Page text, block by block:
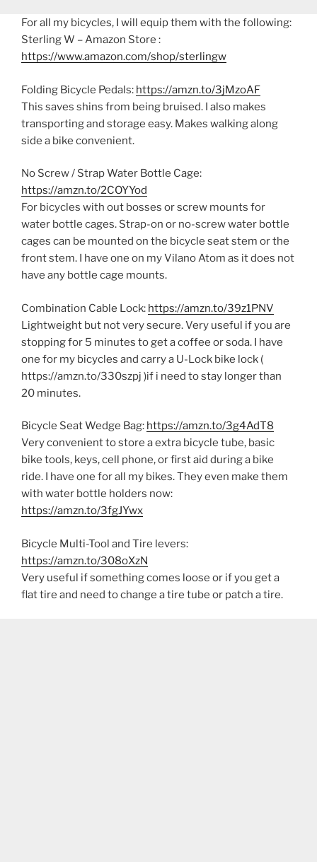
For all my bicycles, I will equip them with the following:
Sterling W – Amazon Store :
https://www.amazon.com/shop/sterlingw
Folding Bicycle Pedals: https://amzn.to/3jMzoAF
This saves shins from being bruised. I also makes
transporting and storage easy. Makes walking along
side a bike convenient.
No Screw / Strap Water Bottle Cage:
https://amzn.to/2COYYod
For bicycles with out bosses or screw mounts for
water bottle cages. Strap-on or no-screw water bottle
cages can be mounted on the bicycle seat stem or the
front stem. I have one on my Vilano Atom as it does not
have any bottle cage mounts.
Combination Cable Lock: https://amzn.to/39z1PNV
Lightweight but not very secure. Very useful if you are
stopping for 5 minutes to get a coffee or soda. I have
one for my bicycles and carry a U-Lock bike lock (
https://amzn.to/330szpj )if i need to stay longer than
20 minutes.
Bicycle Seat Wedge Bag: https://amzn.to/3g4AdT8
Very convenient to store a extra bicycle tube, basic
bike tools, keys, cell phone, or first aid during a bike
ride. I have one for all my bikes. They even make them
with water bottle holders now:
https://amzn.to/3fgJYwx
Bicycle Multi-Tool and Tire levers:
https://amzn.to/308oXzN
Very useful if something comes loose or if you get a
flat tire and need to change a tire tube or patch a tire.